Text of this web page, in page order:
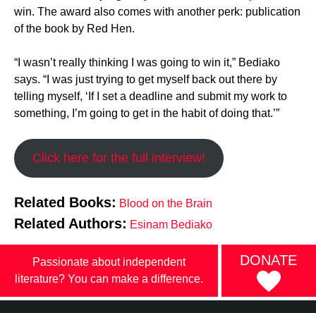
win. The award also comes with another perk: publication
of the book by Red Hen.
“I wasn’t really thinking I was going to win it,” Bediako
says. “I was just trying to get myself back out there by
telling myself, ‘If I set a deadline and submit my work to
something, I’m going to get in the habit of doing that.’”
Click here for the full interview!
Related Books: Blood on the Brain
Related Authors: Esinam Bediako
Passionate about independent
literature? You can make a difference.
DONATE